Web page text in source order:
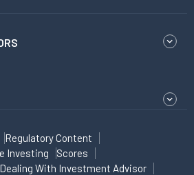
Regulatory Content
Investing
Scores
With Investment Advisor